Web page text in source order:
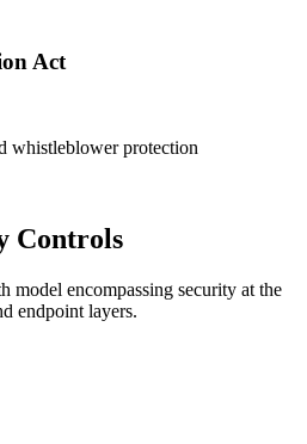
Act
whistleblower protection
Controls
model encompassing security at the
endpoint layers.